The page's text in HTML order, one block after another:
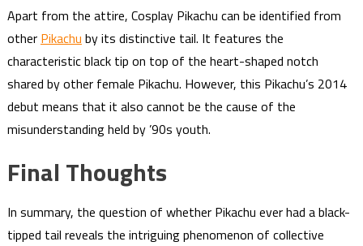
Apart from the attire, Cosplay Pikachu can be identified from
other Pikachu by its distinctive tail. It features the
characteristic black tip on top of the heart-shaped notch
shared by other female Pikachu. However, this Pikachu’s 2014
debut means that it also cannot be the cause of the
misunderstanding held by ’90s youth.
Final Thoughts
In summary, the question of whether Pikachu ever had a black-
tipped tail reveals the intriguing phenomenon of collective